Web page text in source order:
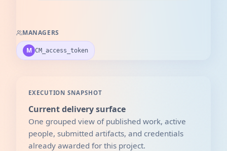
MANAGERS
M CM_access_token
EXECUTION SNAPSHOT
Current delivery surface
One grouped view of published work, active
people, submitted artifacts, and credentials
already awarded for this project.